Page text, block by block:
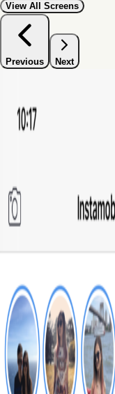
View All Screens
Previous Next